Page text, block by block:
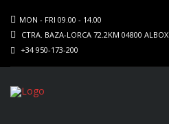
MON - FRI 09.00 - 14.00
CTRA. BAZA-LORCA 72.2KM 04800 ALBOX
+34 950-173-200